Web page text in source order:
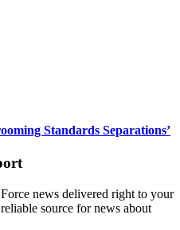
Standards Separations’
news delivered right to your
source for news about